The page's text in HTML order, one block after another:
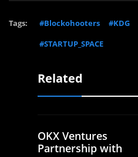
Tags: #Blockohooters #KDG
#STARTUP_SPACE
Related
OKX Ventures
Partnership with